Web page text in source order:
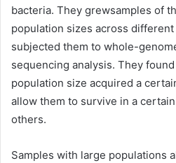
bacteria. They grewsamples of
population sizes across
subjected them to whole-
sequencing analysis. They
population size acquired a
allow them to survive in a
others.
Samples with large populations